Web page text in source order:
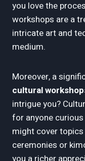
you love the
workshops are a
intricate art and
medium.
Moreover, a
cultural
intrigue you?
for anyone
might cover
ceremonies or